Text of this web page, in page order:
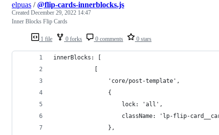
1 file 0 forks 0 comments 0 stars
elpuas /@flip-cards-innerblocks.js
Created December 29, 2022 14:47
Inner Blocks Flip Cards
innerBlocks: [
				'core/post-template',
				{
					lock: 'all',
className: 'lp-flip-
				},